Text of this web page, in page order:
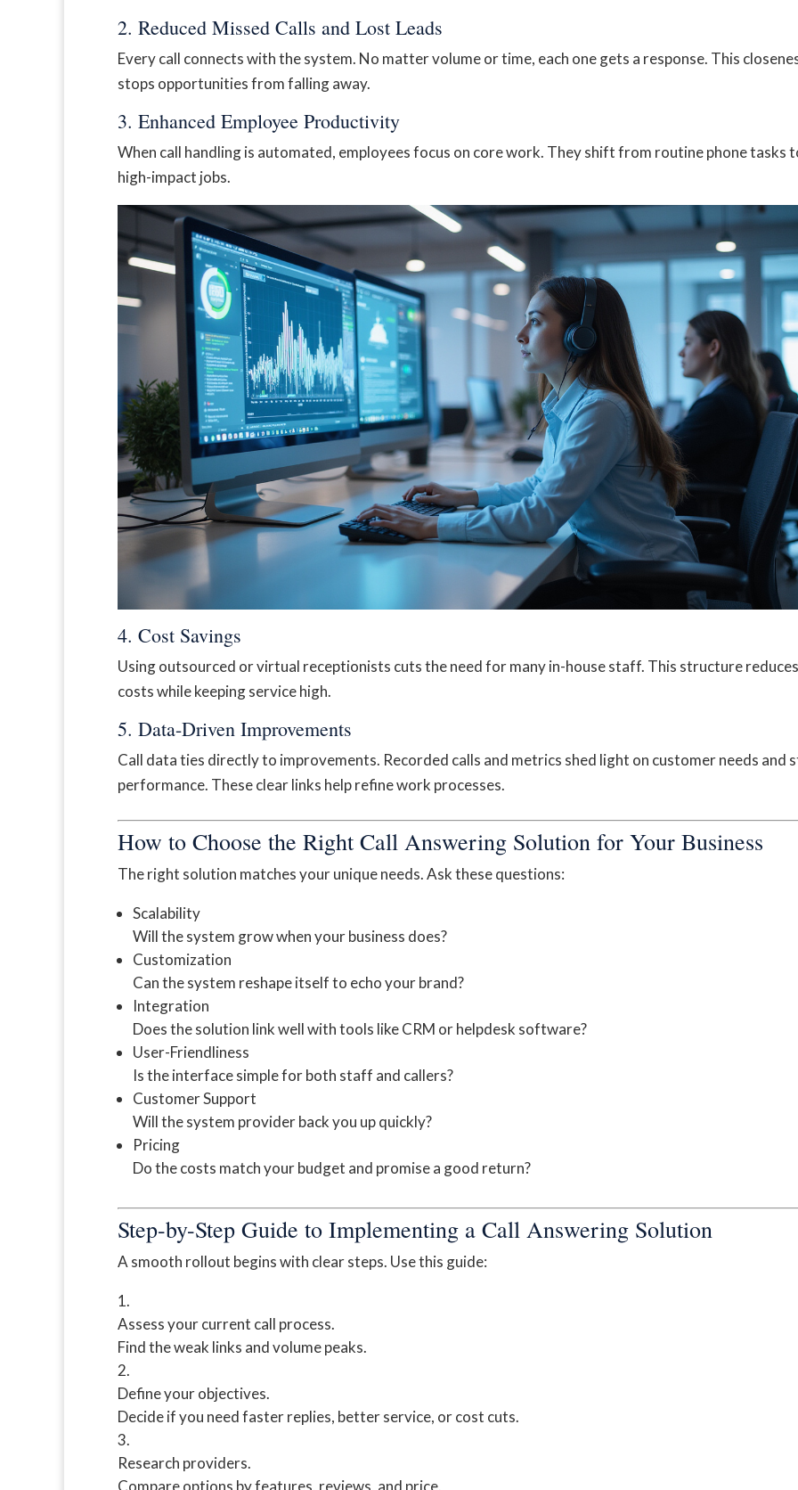
2. Reduced Missed Calls and Lost Leads
Every call connects with the system. No matter volume or time, each one gets a response. This
stops opportunities from falling away.
3. Enhanced Employee Productivity
When call handling is automated, employees focus on core work. They shift from routine phone tasks
high-impact jobs.
4. Cost Savings
Using outsourced or virtual receptionists cuts the need for many in-house staff. This structure reduces
costs while keeping service high.
5. Data-Driven Improvements
Call data ties directly to improvements. Recorded calls and metrics shed light on customer needs and
performance. These clear links help refine work processes.
How to Choose the Right Call Answering Solution for Your Business
The right solution matches your unique needs. Ask these questions:
Scalability
Will the system grow when your business does?
Customization
Can the system reshape itself to echo your brand?
Integration
Does the solution link well with tools like CRM or helpdesk software?
User-Friendliness
Is the interface simple for both staff and callers?
Customer Support
Will the system provider back you up quickly?
Pricing
Do the costs match your budget and promise a good return?
Step-by-Step Guide to Implementing a Call Answering Solution
A smooth rollout begins with clear steps. Use this guide:
Assess your current call process.
Find the weak links and volume peaks.
Define your objectives.
Decide if you need faster replies, better service, or cost cuts.
Research providers.
Compare options by features, reviews, and price.